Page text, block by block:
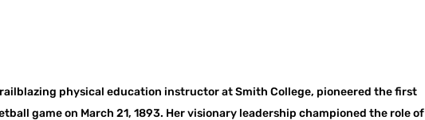
physical education instructor at Smith College, pioneered the first
game on March 21, 1893. Her visionary leadership championed the role of